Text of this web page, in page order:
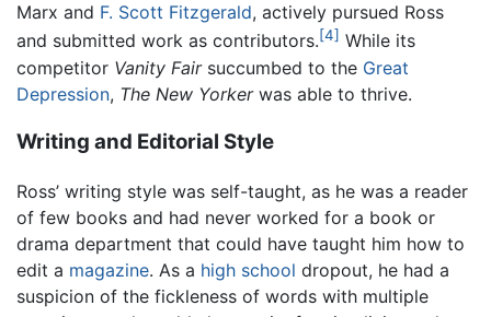
Marx and F. Scott Fitzgerald, actively pursued Ross
and submitted work as contributors.[4] While its
competitor Vanity Fairsuccumbed to the Great
Depression, The New Yorkerwas able to thrive.
Writing and Editorial Style
Ross’ writing style was self-taught, as he was a reader
of few books and had never worked for a book or
drama department that could have taught him how to
edit a magazine. As a high school dropout, he had a
suspicion of the fickleness of words with multiple